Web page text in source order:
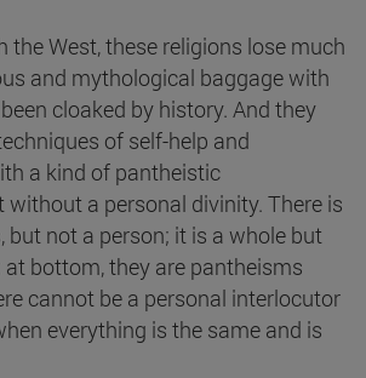
the West, these religions lose much
and mythological baggage with
cloaked by history. And they
of self-help and
a kind of pantheistic
without a personal divinity. There is
but not a person; it is a whole but
bottom, they are pantheisms
cannot be a personal interlocutor
everything is the same and is